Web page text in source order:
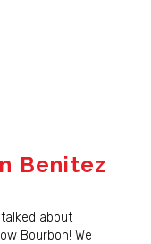
Benitez
about
Bourbon! We